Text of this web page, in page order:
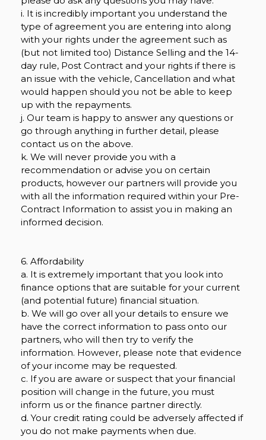
i. It is incredibly important you understand the
type of agreement you are entering into along
with your rights under the agreement such as
(but not limited too) Distance Selling and the 14-
day rule, Post Contract and your rights if there is
an issue with the vehicle, Cancellation and what
would happen should you not be able to keep
up with the repayments.
j. Our team is happy to answer any questions or
go through anything in further detail, please
contact us on the above.
k. We will never provide you with a
recommendation or advise you on certain
products, however our partners will provide you
with all the information required within your Pre-
Contract Information to assist you in making an
informed decision.
6. Affordability
a. It is extremely important that you look into
finance options that are suitable for your current
(and potential future) financial situation.
b. We will go over all your details to ensure we
have the correct information to pass onto our
partners, who will then try to verify the
information. However, please note that evidence
of your income may be requested.
c. If you are aware or suspect that your financial
position will change in the future, you must
inform us or the finance partner directly.
d. Your credit rating could be adversely affected if
you do not make payments when due.